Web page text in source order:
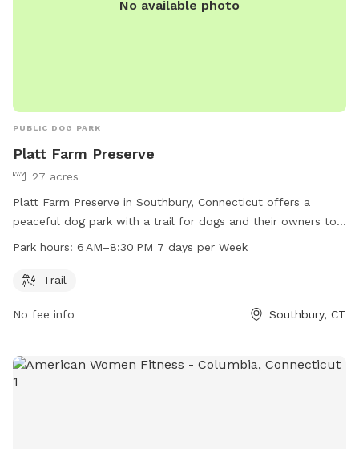
No available photo
PUBLIC DOG PARK
Platt Farm Preserve
27 acres
Platt Farm Preserve in Southbury, Connecticut offers a
peaceful dog park with a trail for dogs and their owners to
enjoy. The park is open from 6 AM to 8:30 PM every day of
more information.
Park hours: 6 AM–8:30 PM 7 days per Week
Trail
No fee info Southbury, CT